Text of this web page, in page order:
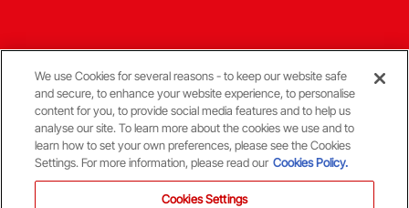
Terms & Conditions
© Copyright Aberdeen FC
We use Cookies for several reasons - to keep our website safe
and secure, to enhance your website experience, to personalise
content for you, to provide social media features and to help us
analyse our site. To learn more about the cookies we use and to
learn how to set your own preferences, please see the Cookies
Settings. For more information, please read our Cookies Policy.
Cookies Settings